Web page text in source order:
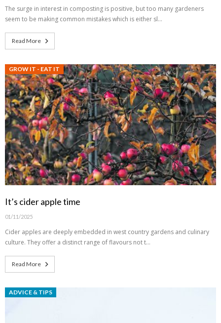
The surge in interest in composting is positive, but too many gardeners
seem to be making common mistakes which is either sl…
Read More
GROW IT - EAT IT
It’s cider apple time
01/11/2025
Cider apples are deeply embedded in west country gardens and culinary
culture. They offer a distinct range of flavours not t…
Read More
ADVICE & TIPS